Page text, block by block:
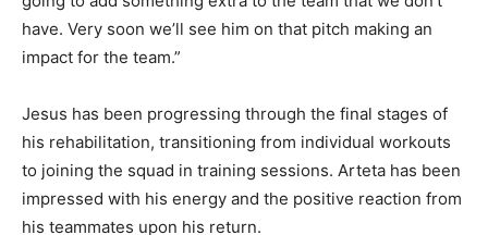
have. Very soon we’ll see him on that pitch making an
impact for the team.”
Jesus has been progressing through the final stages of
his rehabilitation, transitioning from individual workouts
to joining the squad in training sessions. Arteta has been
impressed with his energy and the positive reaction from
his teammates upon his return.